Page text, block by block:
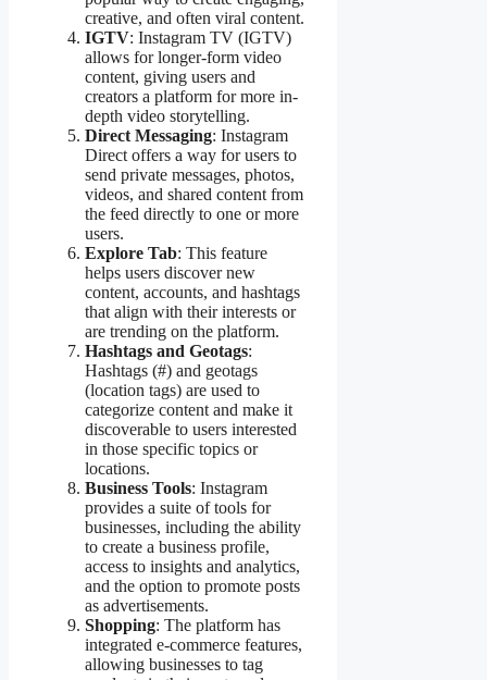
creative, and often viral content.
IGTV: Instagram TV (IGTV)
allows for longer-form video
content, giving users and
creators a platform for more in-
depth video storytelling.
Direct Messaging: Instagram
Direct offers a way for users to
send private messages, photos,
videos, and shared content from
the feed directly to one or more
users.
Explore Tab: This feature
helps users discover new
content, accounts, and hashtags
that align with their interests or
are trending on the platform.
Hashtags and Geotags:
Hashtags (#) and geotags
(location tags) are used to
categorize content and make it
discoverable to users interested
in those specific topics or
locations.
Business Tools: Instagram
provides a suite of tools for
businesses, including the ability
to create a business profile,
access to insights and analytics,
and the option to promote posts
as advertisements.
Shopping: The platform has
integrated e-commerce features,
allowing businesses to tag